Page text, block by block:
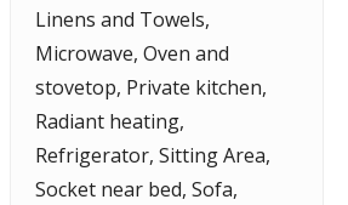
Linens and Towels,
Microwave, Oven and
stovetop, Private kitchen,
Radiant heating,
Refrigerator, Sitting Area,
Socket near bed, Sofa,